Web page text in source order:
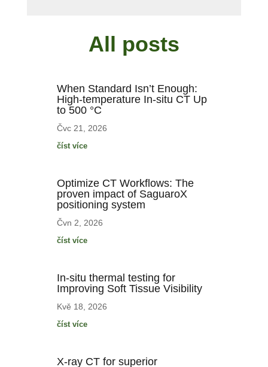
All posts
When Standard Isn’t Enough:
High-temperature In-situ CT Up
to 500 °C
Čvc 21, 2026
číst více
Optimize CT Workflows: The
proven impact of SaguaroX
positioning system
Čvn 2, 2026
číst více
In-situ thermal testing for
Improving Soft Tissue Visibility
Kvě 18, 2026
číst více
X-ray CT for superior